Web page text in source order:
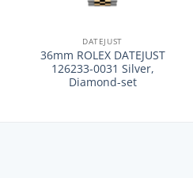
DATEJUST
36mm ROLEX DATEJUST
126233-0031 Silver,
Diamond-set